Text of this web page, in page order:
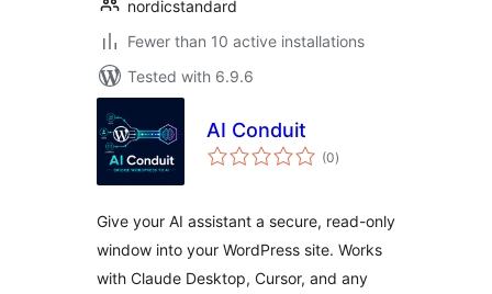
nordicstandard
Fewer than 10 active installations
Tested with 6.9.6
AI Conduit
(0total
ratings
)
Give your AI assistant a secure, read-only
window into your WordPress site. Works
with Claude Desktop, Cursor, and any